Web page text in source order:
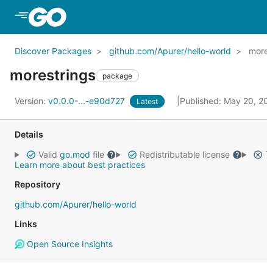
Discover Packages github.com/Apurer/hello-world
morestrings package
Version: v0.0.0-...-e90d727 Latest Published: May 20,
Details
Valid go.mod file Redistributable license
Learn more about best practices
Repository
github.com/Apurer/hello-world
Links
Open Source Insights